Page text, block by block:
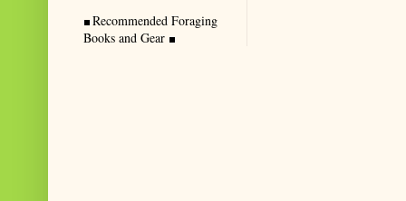
Recommended Foraging
Books and Gear